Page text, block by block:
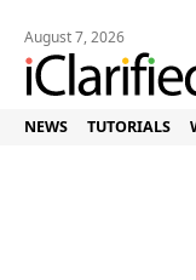
August 7, 2026
NEWS TUTORIALS